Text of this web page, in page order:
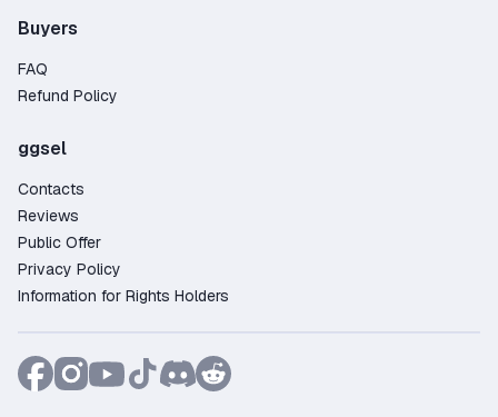
Buyers
FAQ
Refund Policy
ggsel
Contacts
Reviews
Public Offer
Privacy Policy
Information for Rights Holders